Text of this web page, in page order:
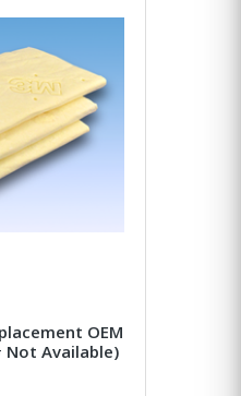
OEM
Not Available)